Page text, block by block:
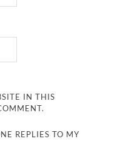
IN THIS
REPLIES TO MY